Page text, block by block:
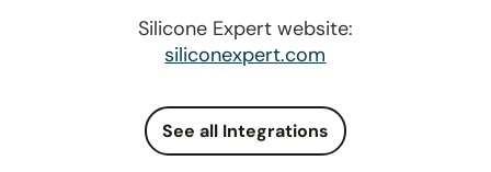
Silicone Expert website:
siliconexpert.com
See all Integrations